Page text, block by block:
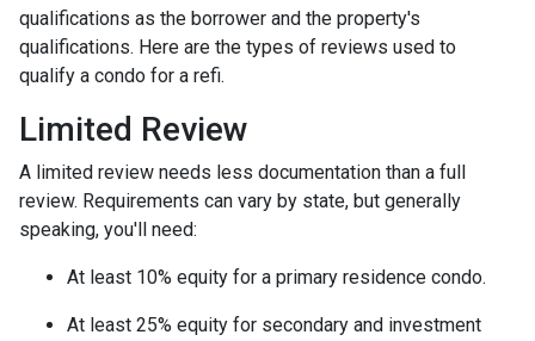
qualifications as the borrower and the property's
qualifications. Here are the types of reviews used to
qualify a condo for a refi.
Limited Review
A limited review needs less documentation than a full
review. Requirements can vary by state, but generally
speaking, you'll need:
At least 10% equity for a primary residence condo.
At least 25% equity for secondary and investment